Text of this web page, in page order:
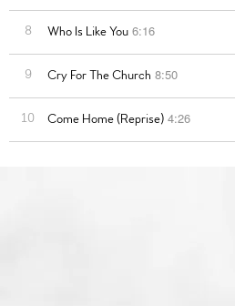
8 Who Is Like You 6:16
9 Cry For The Church 8:50
10 Come Home (Reprise) 4:26